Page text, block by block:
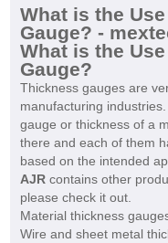
What is the
Gauge? -
What is the
Gauge?
Thickness gauges are
manufacturing
gauge or thickness of a
there and each of them
based on the intended
AJRcontains other
please check it out.
Material thickness
Wire and sheet metal